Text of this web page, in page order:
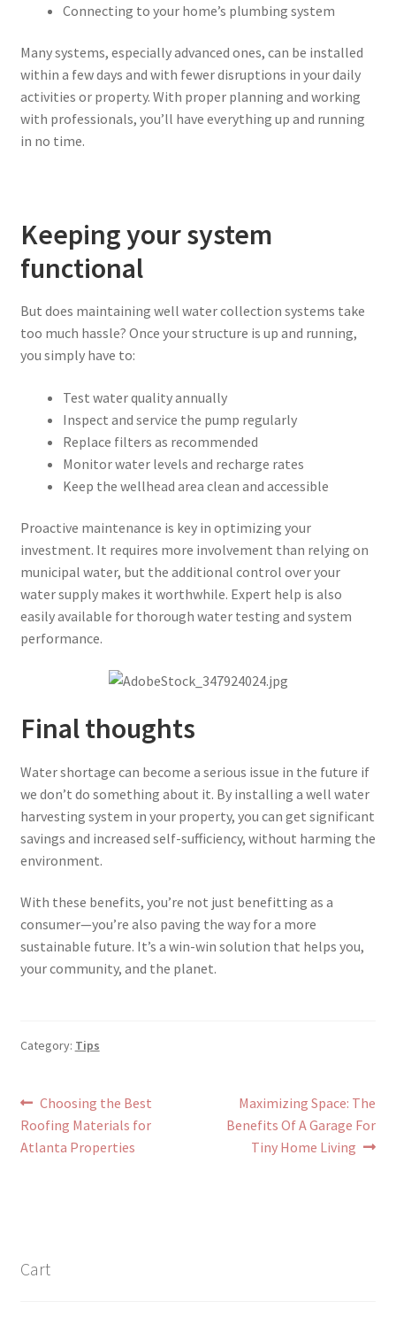
Connecting to your home’s plumbing system
Many systems, especially advanced ones, can be installed
within a few days and with fewer disruptions in your daily
activities or property. With proper planning and working
with professionals, you’ll have everything up and running
in no time.
Keeping your system
functional
But does maintaining well water collection systems take
too much hassle? Once your structure is up and running,
you simply have to:
Test water quality annually
Inspect and service the pump regularly
Replace filters as recommended
Monitor water levels and recharge rates
Keep the wellhead area clean and accessible
Proactive maintenance is key in optimizing your
investment. It requires more involvement than relying on
municipal water, but the additional control over your
water supply makes it worthwhile. Expert help is also
easily available for thorough water testing and system
performance.
Final thoughts
Water shortage can become a serious issue in the future if
we don’t do something about it. By installing a well water
harvesting system in your property, you can get significant
savings and increased self-sufficiency, without harming the
environment.
With these benefits, you’re not just benefitting as a
consumer—you’re also paving the way for a more
sustainable future. It’s a win-win solution that helps you,
your community, and the planet.
Category: Tips
Post
navigation
Previous
post:
Choosing the Best
Roofing Materials for
Atlanta Properties
Next
post:
Maximizing Space: The
Benefits Of A Garage For
Tiny Home Living
Cart